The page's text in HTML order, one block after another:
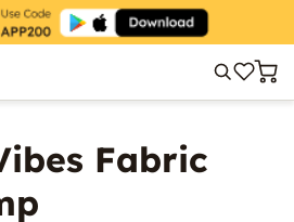
Fabric